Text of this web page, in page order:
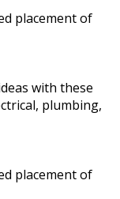
placement of
with these
plumbing,
placement of